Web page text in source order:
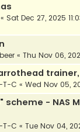
« Sat Dec 27, 2025
« Thu Nov 06,
T-C « Wed Nov 05,
scheme - NAS
T-C « Tue Nov 04,